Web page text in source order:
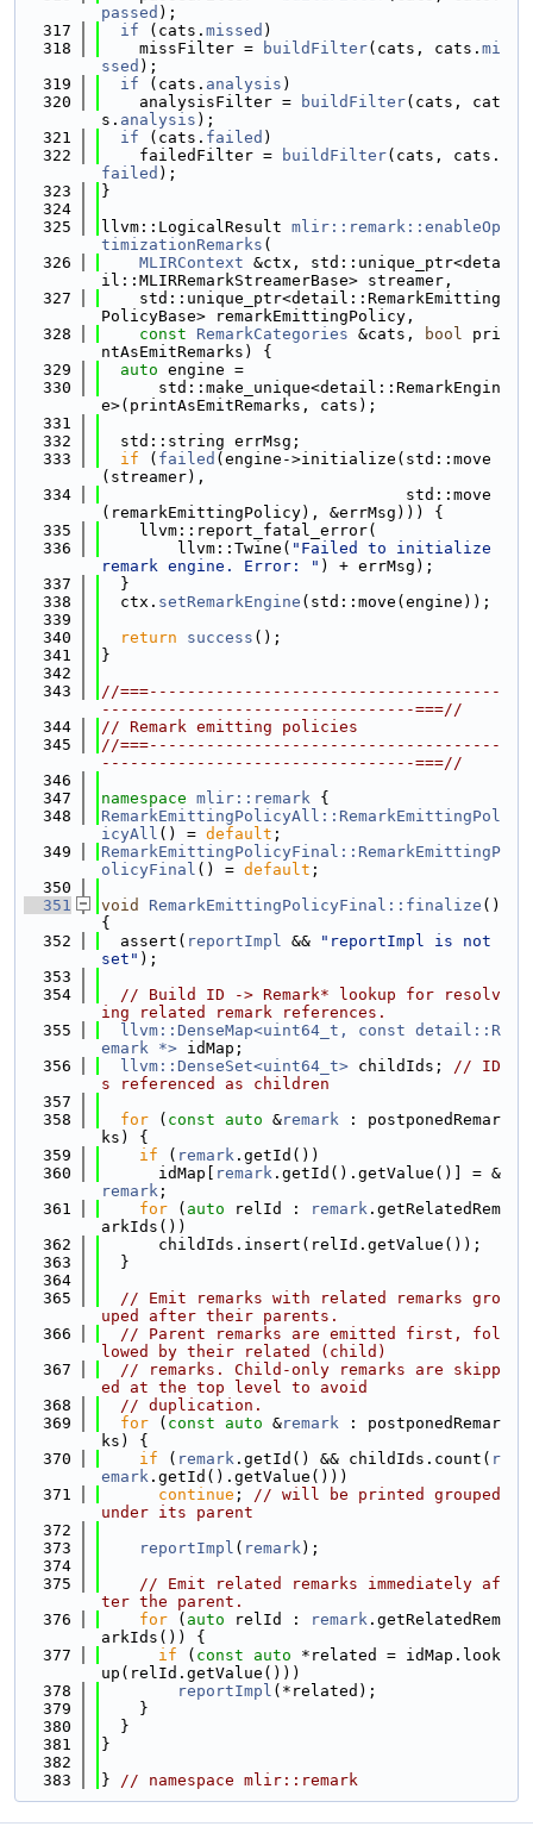
passed );
  317
if (cats. missed )
  318
    missFilter =
buildFilter(cats, cats. mi
ssed );
  319
if (cats. analysis )
  320
    analysisFilter =
buildFilter(cats, cat
s. analysis );
  321
if (cats. failed )
  322
    failedFilter =
buildFilter(cats, cats.
failed );
  323
}
  324
  325
llvm::LogicalResult mlir::remark::enableOp
timizationRemarks (
  326
MLIRContext &ctx, std::unique_ptr<deta
il::MLIRRemarkStreamerBase> streamer,
  327
    std::unique_ptr<detail::RemarkEmitting
PolicyBase> remarkEmittingPolicy,
  328
const RemarkCategories &cats, bool pri
ntAsEmitRemarks) {
  329
auto engine =
  330
      std::make_unique<detail::RemarkEngin
e>(printAsEmitRemarks, cats);
  331
  332
  std::string errMsg;
  333
if ( failed (engine->initialize(std::move
(streamer),
  334
                                std::move
(remarkEmittingPolicy), &errMsg))) {
  335
    llvm::report_fatal_error(
  336
        llvm::Twine(
"Failed to initialize
remark engine. Error: " ) + errMsg);
  337
  }
  338
  ctx.
setRemarkEngine (std::move(engine));
  339
  340
return success ();
  341
}
  342
  343
//===-------------------------------------
---------------------------------===//
  344
// Remark emitting policies
  345
//===-------------------------------------
---------------------------------===//
  346
  347
namespace mlir::remark {
  348
RemarkEmittingPolicyAll::RemarkEmittingPol
icyAll () = default ;
  349
RemarkEmittingPolicyFinal::RemarkEmittingP
olicyFinal () = default ;
  350
  351
void RemarkEmittingPolicyFinal::finalize ()
{
  352
  assert(
reportImpl &&
"reportImpl is not
set" );
  353
  354
// Build ID -> Remark* lookup for resolv
ing related remark references.
  355
llvm::DenseMap<uint64_t, const detail::R
emark *> idMap;
  356
llvm::DenseSet<uint64_t> childIds; // ID
s referenced as children
  357
  358
for ( const auto &remark : postponedRemar
ks) {
  359
if ( remark .getId())
  360
      idMap[
remark .getId().getValue()] = &
remark ;
  361
for ( auto relId : remark .getRelatedRem
arkIds())
  362
      childIds.insert(relId.getValue());
  363
  }
  364
  365
// Emit remarks with related remarks gro
uped after their parents.
  366
// Parent remarks are emitted first, fol
lowed by their related (child)
  367
// remarks. Child-only remarks are skipp
ed at the top level to avoid
  368
// duplication.
  369
for ( const auto &remark : postponedRemar
ks) {
  370
if ( remark .getId() && childIds.count( r
emark .getId().getValue()))
  371
continue ; // will be printed grouped
under its parent
  372
  373
reportImpl ( remark);
  374
  375
// Emit related remarks immediately af
ter the parent.
  376
for ( auto relId : remark .getRelatedRem
arkIds()) {
  377
if ( const auto *related = idMap.look
up(relId.getValue()))
  378
reportImpl (*related);
  379
    }
  380
  }
  381
}
  382
  383
} // namespace mlir::remark